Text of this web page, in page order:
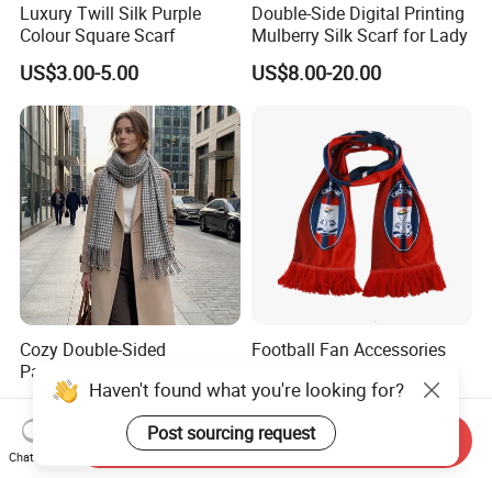
Luxury Twill Silk Purple
Colour Square Scarf
US$3.00-5.00
Double-Side Digital Printing
Mulberry Silk Scarf for Lady
US$8.00-20.00
Cozy Double-Sided
Pashmina Stole Legant
Unisex Tassel Scarf for
Warmth and Style
US$2.20-2.30
Football Fan Accessories
Polyester Maerial Football
Scarf Design Soccer Scarf
US$1.00-3.00
Haven't found what you're looking for?
Post sourcing request
Chat Now
Send Inquiry